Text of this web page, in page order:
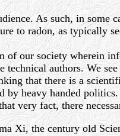
As such, in
to radon, as typically
of our society wherein
authors. We
that there is a
heavy handed
very fact, there
Xi, the century old